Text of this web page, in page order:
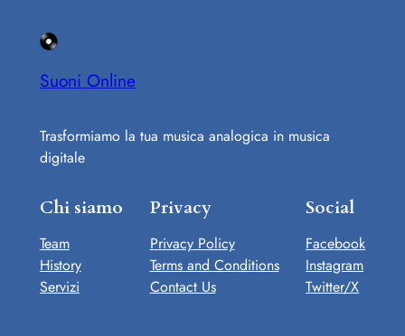
Suoni Online
Trasformiamo la tua musica analogica in musica
digitale
Chi siamo
Team
History
Servizi
Privacy
Privacy Policy
Terms and Conditions
Contact Us
Social
Facebook
Instagram
Twitter/X